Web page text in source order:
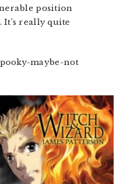
position
really quite
maybe-not